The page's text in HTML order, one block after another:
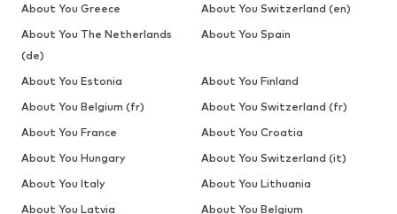
About You Greece
About You Switzerland (en)
About You The Netherlands
(de)
About You Spain
About You Estonia
About You Finland
About You Belgium (fr)
About You Switzerland (fr)
About You France
About You Croatia
About You Hungary
About You Switzerland (it)
About You Italy
About You Lithuania
About You Latvia
About You Belgium